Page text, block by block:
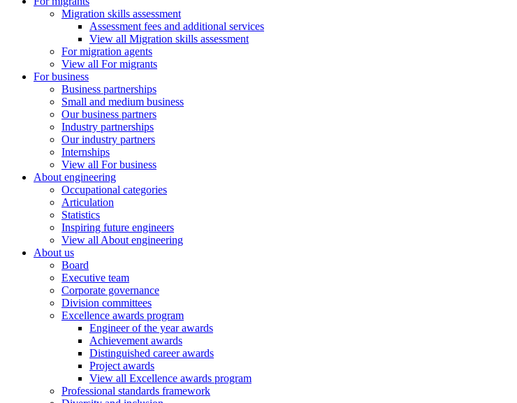
Migration skills assessment
Assessment fees and additional services
View all Migration skills assessment
For migration agents
View all For migrants
For business
Business partnerships
Small and medium business
Our business partners
Industry partnerships
Our industry partners
Internships
View all For business
About engineering
Occupational categories
Articulation
Statistics
Inspiring future engineers
View all About engineering
About us
Board
Executive team
Corporate governance
Division committees
Excellence awards program
Engineer of the year awards
Achievement awards
Distinguished career awards
Project awards
View all Excellence awards program
Professional standards framework